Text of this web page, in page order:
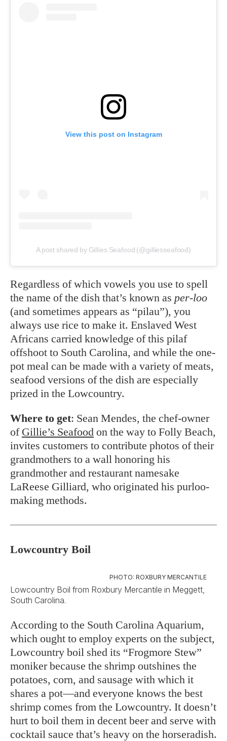
View this post on Instagram
A post shared by Gillies Seafood (@gilliesseafood)
Regardless of which vowels you use to spell
the name of the dish that’s known as per-loo
(and sometimes appears as “pilau”), you
always use rice to make it. Enslaved West
Africans carried knowledge of this pilaf
offshoot to South Carolina, and while the one-
pot meal can be made with a variety of meats,
seafood versions of the dish are especially
prized in the Lowcountry.
Where to get: Sean Mendes, the chef-owner
of Gillie’s Seafood on the way to Folly Beach,
invites customers to contribute photos of their
grandmothers to a wall honoring his
grandmother and restaurant namesake
LaReese Gilliard, who originated his purloo-
making methods.
Lowcountry Boil
PHOTO: ROXBURY MERCANTILE
Lowcountry Boil from Roxbury Mercantile in Meggett,
South Carolina.
According to the South Carolina Aquarium,
which ought to employ experts on the subject,
Lowcountry boil shed its “Frogmore Stew”
moniker because the shrimp outshines the
potatoes, corn, and sausage with which it
shares a pot—and everyone knows the best
shrimp comes from the Lowcountry. It doesn’t
hurt to boil them in decent beer and serve with
cocktail sauce that’s heavy on the horseradish.